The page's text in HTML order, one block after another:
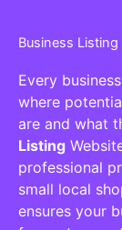
Business Listing
Every
where
are and what
Listing
professional
small local
ensures your